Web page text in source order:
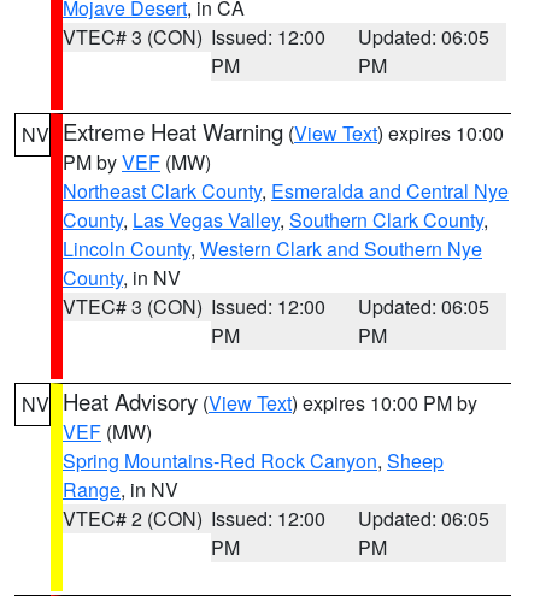
Mojave Desert, in CA
VTEC# 3 (CON) Issued: 12:00
PM
Updated: 06:05
PM
NV Extreme Heat Warning (View Text) expires 10:00
PM byVEF (MW)
Northeast Clark County, Esmeralda and Central Nye
County, Las Vegas Valley, Southern Clark County,
Lincoln County, Western Clark and Southern Nye
County, in NV
VTEC# 3 (CON) Issued: 12:00
PM
Updated: 06:05
PM
NV Heat Advisory (View Text) expires 10:00 PM by
VEF (MW)
Spring Mountains-Red Rock Canyon, Sheep
Range, in NV
VTEC# 2 (CON) Issued: 12:00
PM
Updated: 06:05
PM